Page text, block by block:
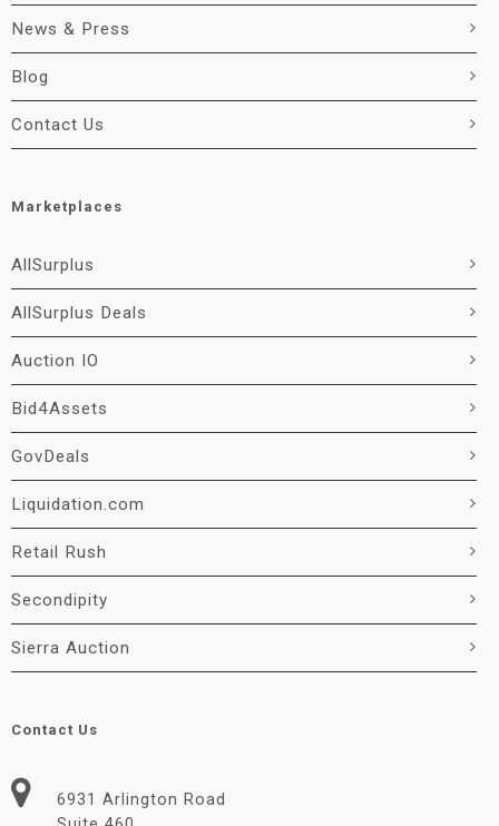
News & Press
Blog
Contact Us
Marketplaces
AllSurplus
AllSurplus Deals
Auction IO
Bid4Assets
GovDeals
Liquidation.com
Retail Rush
Secondipity
Sierra Auction
Contact Us
6931 Arlington Road